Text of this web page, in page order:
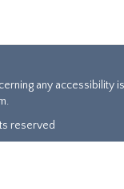
any accessibility
reserved